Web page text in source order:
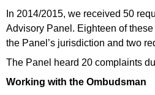
In 2014/2015, we received 50
Advisory Panel. Eighteen of
the Panel’s jurisdiction and two
The Panel heard 20 complaints
Working with the Ombudsman